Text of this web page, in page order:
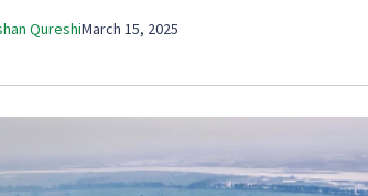
QureshiMarch 15, 2025